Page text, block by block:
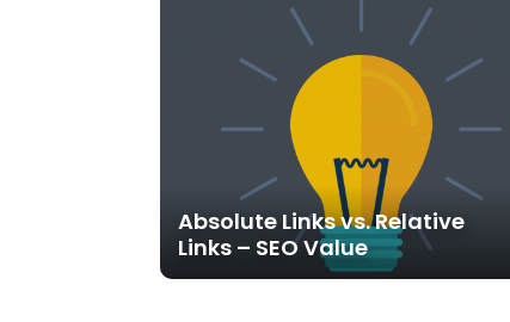
Absolute Links vs. Relative
Links – SEO Value